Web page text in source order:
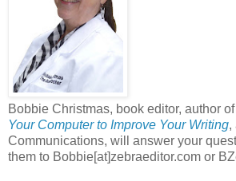
Bobbie Christmas, book editor, author of
Your Computer to Improve Your Writing,
Communications, will answer your
them to Bobbie[at]zebraeditor.com or